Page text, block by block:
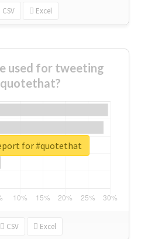
CSV Excel
used for tweeting
CSV Excel
for #quotethat